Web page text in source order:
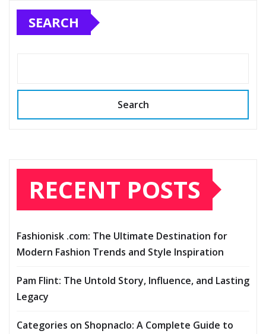
SEARCH
Search
RECENT POSTS
Fashionisk .com: The Ultimate Destination for
Modern Fashion Trends and Style Inspiration
Pam Flint: The Untold Story, Influence, and Lasting
Legacy
Categories on Shopnaclo: A Complete Guide to